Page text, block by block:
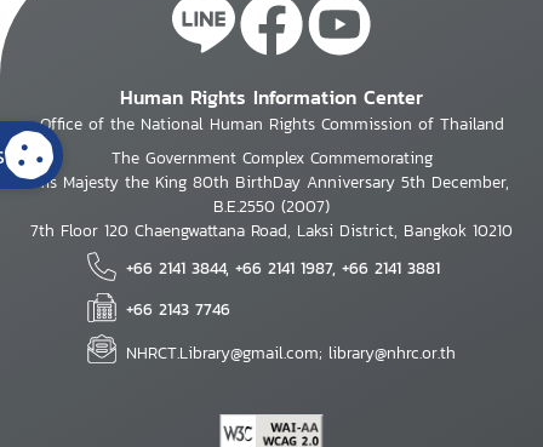
Human Rights Information Center
Office of the National Human Rights Commission of Thailand
The Government Complex Commemorating
His Majesty the King 80th BirthDay Anniversary 5th December,
B.E.2550 (2007)
7th Floor 120 Chaengwattana Road, Laksi District, Bangkok 10210
+66 2141 3844, +66 2141 1987, +66 2141 3881
+66 2143 7746
NHRCT.Library@gmail.com; library@nhrc.or.th